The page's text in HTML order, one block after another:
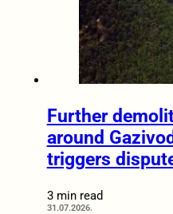
Further
around
triggers
3 min read
31.07.2026.